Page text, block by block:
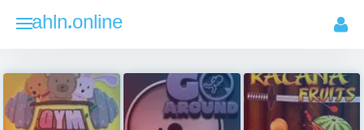
ahln.online